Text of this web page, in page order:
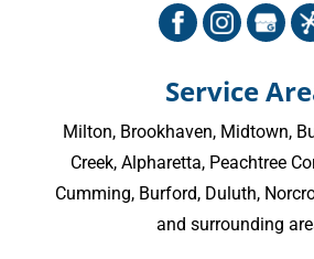
Service
Milton, Brookhaven, Midtown,
Creek,Alpharetta, Peachtree
Cumming, Burford, Duluth,
and surrounding